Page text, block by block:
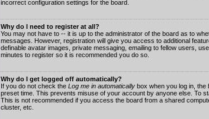
incorrect configuration settings for the board.
Why do I need to register at all?
You may not have to -- it is up to the administrator of the board as to
messages. However, registration will give you access to additional
definable avatar images, private messaging, emailing to fellow users,
minutes to register so it is recommended you do so.
Why do I get logged off automatically?
If you do not check the Log me in automatically box when you log in, the
preset time. This prevents misuse of your account by anyone else. To
This is not recommended if you access the board from a shared
cluster, etc.